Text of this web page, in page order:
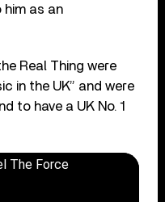
as an
Real Thing were
in the UK” and were
to have a UK No. 1
The Force